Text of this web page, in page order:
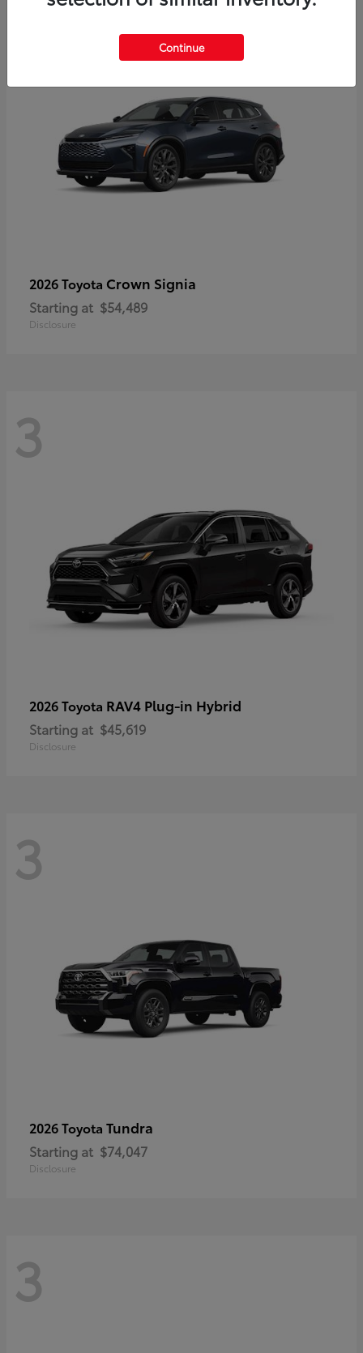
2026 Toyota Crown Signia
Starting at $54,489
Disclosure
3
2026 Toyota RAV4 Plug-in Hybrid
Starting at $45,619
Disclosure
3
2026 Toyota Tundra
Starting at $74,047
Disclosure
3
Continue